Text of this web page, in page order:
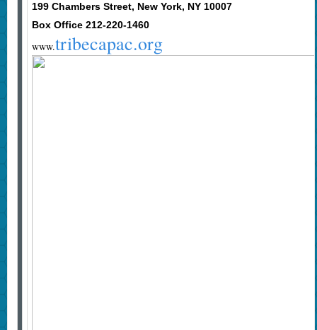
199 Chambers Street, New York, NY 10007
Box Office 212-220-1460
www.tribecapac.org